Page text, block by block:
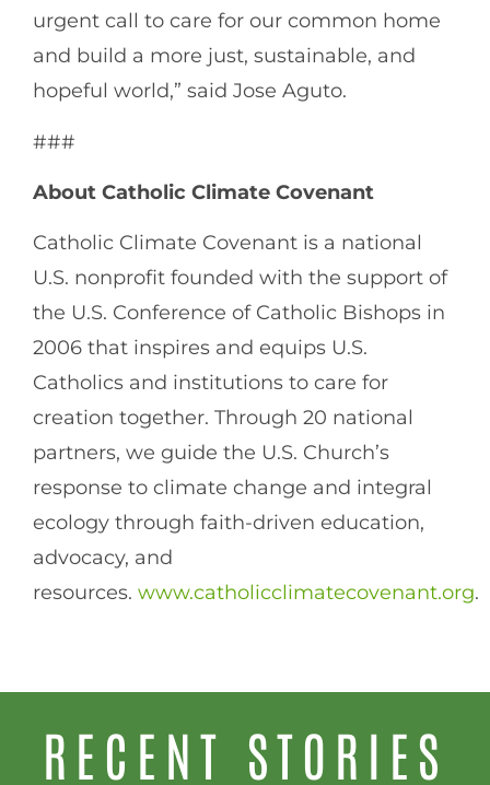
urgent call to care for our common home
and build a more just, sustainable, and
hopeful world,” said Jose Aguto.
###
About Catholic Climate Covenant
Catholic Climate Covenant is a national
U.S. nonprofit founded with the support of
the U.S. Conference of Catholic Bishops in
2006 that inspires and equips U.S.
Catholics and institutions to care for
creation together. Through 20 national
partners, we guide the U.S. Church’s
response to climate change and integral
ecology through faith-driven education,
advocacy, and
resources. www.catholicclimatecovenant.org.
RECENT STORIES